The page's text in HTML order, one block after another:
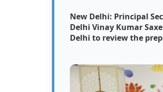
New Delhi: Principal
Delhi Vinay Kumar
Delhi to review the